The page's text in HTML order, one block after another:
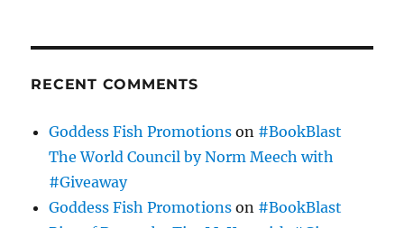
RECENT COMMENTS
Goddess Fish Promotions on #BookBlast
The World Council by Norm Meech with
#Giveaway
Goddess Fish Promotions on #BookBlast